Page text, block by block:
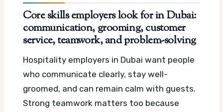
Core skills employers look for in Dubai:
communication, grooming, customer
service, teamwork, and problem-solving
Hospitality employers in Dubai want people
who communicate clearly, stay well-
groomed, and can remain calm with guests.
Strong teamwork matters too because